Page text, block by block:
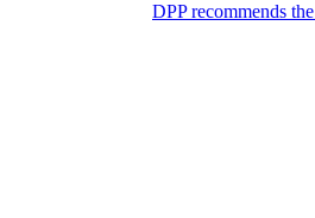
DPP recommends